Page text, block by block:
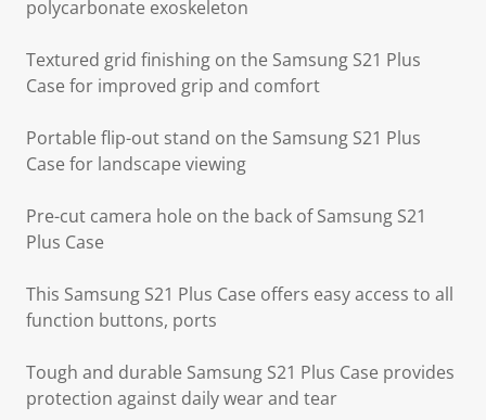
polycarbonate exoskeleton
Textured grid finishing on the Samsung S21 Plus
Case for improved grip and comfort
Portable flip-out stand on the Samsung S21 Plus
Case for landscape viewing
Pre-cut camera hole on the back of Samsung S21
Plus Case
This Samsung S21 Plus Case offers easy access to all
function buttons, ports
Tough and durable Samsung S21 Plus Case provides
protection against daily wear and tear